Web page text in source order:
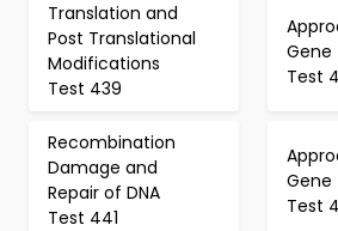
Translation and
Post Translational
Modifications
Test 439
Gene
Test
Recombination
Damage and
Repair of DNA
Test 441
Gene
Test